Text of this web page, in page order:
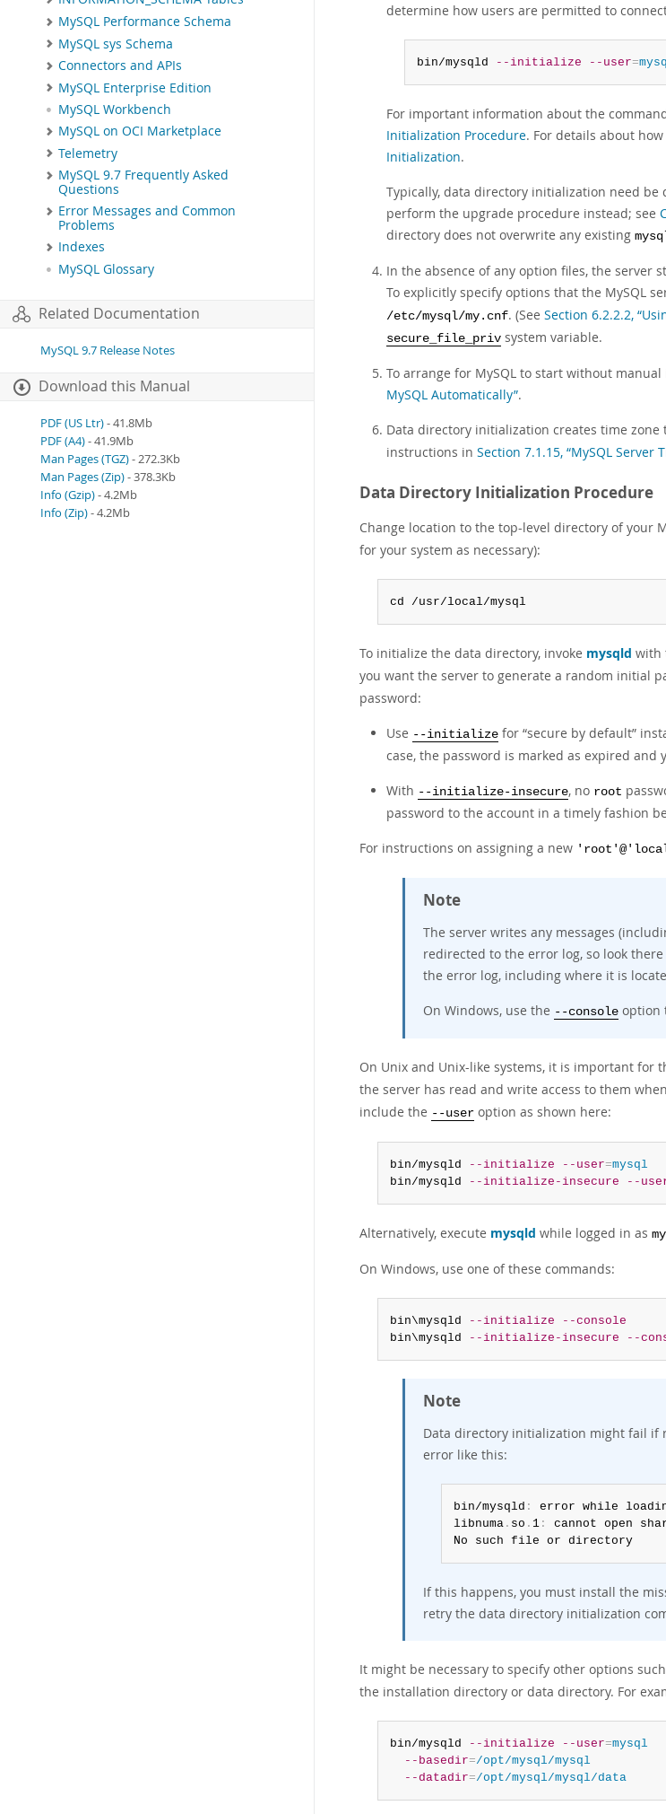
MySQL Performance Schema
MySQL sys Schema
Connectors and APIs
MySQL Enterprise Edition
MySQL Workbench
MySQL on OCI Marketplace
Telemetry
MySQL 9.7 Frequently Asked
Questions
Error Messages and Common
Problems
Indexes
MySQL Glossary
Related Documentation
MySQL 9.7 Release Notes
Download this Manual
PDF (US Ltr)- 41.8Mb
PDF (A4)- 41.9Mb
Man Pages (TGZ)- 272.3Kb
Man Pages (Zip)- 378.3Kb
Info (Gzip)- 4.2Mb
Info (Zip)- 4.2Mb
determine how users are permitted to
bin/mysqld --initialize --user=
For important information about the
Initialization Procedure. For details about
Initialization.
Typically, data directory initialization need
perform the upgrade procedure instead; see
directory does not overwrite any existing
In the absence of any option files, the server
To explicitly specify options that the MySQL
/etc/mysql/my.cnf. (See Section 6.2.2.2,
secure_file_priv system variable.
To arrange for MySQL to start without
MySQL Automatically”.
Data directory initialization creates time zone
instructions in Section 7.1.15, “MySQL Server
Data Directory Initialization Procedure
Change location to the top-level directory of your
for your system as necessary):
cd /usr/local/mysql
To initialize the data directory, invoke mysqld with
you want the server to generate a random initial
password:
Use --initialize for “secure by default”
case, the password is marked as expired and
With --initialize-insecure, no root
password to the account in a timely fashion
For instructions on assigning a new
Note
The server writes any messages
redirected to the error log, so look
the error log, including where it is
On Windows, use the --console option
On Unix and Unix-like systems, it is important for
the server has read and write access to them
include the --user option as shown here:
bin/mysqld --initialize --user=mysql
bin/mysqld
--initialize-insecure --
Alternatively, execute mysqld while logged in as
On Windows, use one of these commands:
bin\mysqld --initialize
--console
bin\mysqld
--initialize-insecure --
Note
Data directory initialization might fail if
error like this:
bin/mysqld : error while
libnuma. so . 1: cannot open
No such file or directory
If this happens, you must install the
retry the data directory initialization
It might be necessary to specify other options
the installation directory or data directory. For
bin/mysqld --initialize --user=mysql
--basedir=/opt/mysql/mysql
--datadir=/opt/mysql/mysql/data